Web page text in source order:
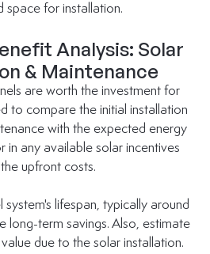
space for installation.
Analysis: Solar
& Maintenance
are worth the investment for
to compare the initial installation
with the expected energy
in any available solar incentives
upfront costs.
lifespan, typically around
long-term savings. Also, estimate
due to the solar installation.